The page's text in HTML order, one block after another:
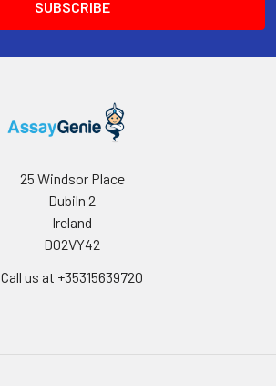
25 Windsor Place
Dubiln 2
Ireland
D02VY42
Call us at +35315639720